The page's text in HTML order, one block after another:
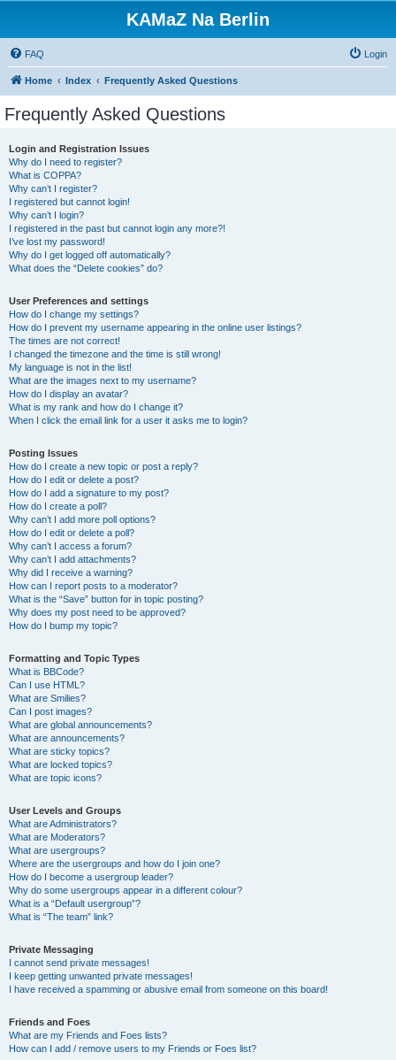
KAMaZ Na Berlin
FAQ Login
Home Index Frequently Asked Questions
Frequently Asked Questions
Login and Registration Issues
Why do I need to register?
What is COPPA?
Why can’t I register?
I registered but cannot login!
Why can’t I login?
I registered in the past but cannot login any more?!
I’ve lost my password!
Why do I get logged off automatically?
What does the “Delete cookies” do?
User Preferences and settings
How do I change my settings?
How do I prevent my username appearing in the online user listings?
The times are not correct!
I changed the timezone and the time is still wrong!
My language is not in the list!
What are the images next to my username?
How do I display an avatar?
What is my rank and how do I change it?
When I click the email link for a user it asks me to login?
Posting Issues
How do I create a new topic or post a reply?
How do I edit or delete a post?
How do I add a signature to my post?
How do I create a poll?
Why can’t I add more poll options?
How do I edit or delete a poll?
Why can’t I access a forum?
Why can’t I add attachments?
Why did I receive a warning?
How can I report posts to a moderator?
What is the “Save” button for in topic posting?
Why does my post need to be approved?
How do I bump my topic?
Formatting and Topic Types
What is BBCode?
Can I use HTML?
What are Smilies?
Can I post images?
What are global announcements?
What are announcements?
What are sticky topics?
What are locked topics?
What are topic icons?
User Levels and Groups
What are Administrators?
What are Moderators?
What are usergroups?
Where are the usergroups and how do I join one?
How do I become a usergroup leader?
Why do some usergroups appear in a different colour?
What is a “Default usergroup”?
What is “The team” link?
Private Messaging
I cannot send private messages!
I keep getting unwanted private messages!
I have received a spamming or abusive email from someone on this board!
Friends and Foes
What are my Friends and Foes lists?
How can I add / remove users to my Friends or Foes list?